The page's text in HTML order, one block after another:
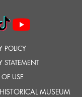
POLICY
STATEMENT
USE
MUSEUM